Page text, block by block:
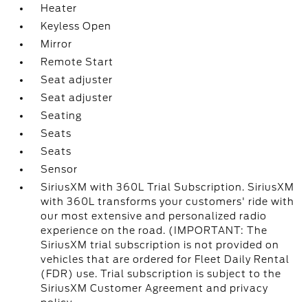
Heater
Keyless Open
Mirror
Remote Start
Seat adjuster
Seat adjuster
Seating
Seats
Seats
Sensor
SiriusXM with 360L Trial Subscription. SiriusXM
with 360L transforms your customers' ride with
our most extensive and personalized radio
experience on the road. (IMPORTANT: The
SiriusXM trial subscription is not provided on
vehicles that are ordered for Fleet Daily Rental
(FDR) use. Trial subscription is subject to the
SiriusXM Customer Agreement and privacy